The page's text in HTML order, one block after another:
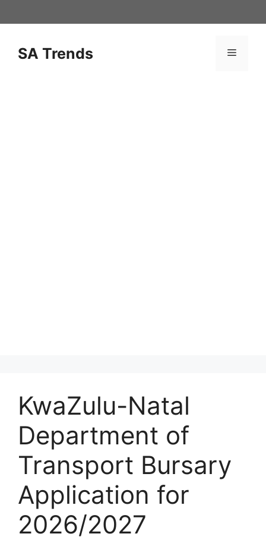
to
SA Trends Menu
KwaZulu-Natal
Department of
Transport Bursary
Application for
2026/2027